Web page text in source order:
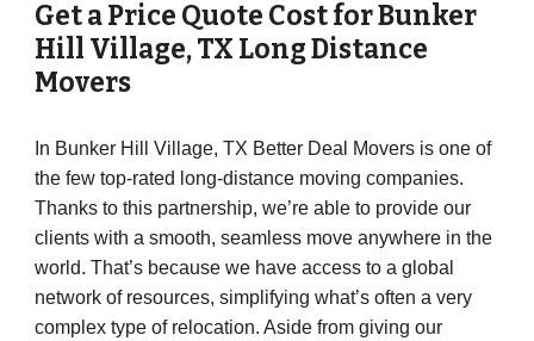
Get a Price Quote Cost forBunker
Hill Village, TX Long Distance
Movers
In Bunker Hill Village, TX Better Deal Movers is one of
the few top-rated long-distance moving companies.
Thanks to this partnership, we’re able to provide our
clients with a smooth, seamless move anywhere in the
world. That’s because we have access to a global
network of resources, simplifying what’s often a very
complex type of relocation. Aside from giving our